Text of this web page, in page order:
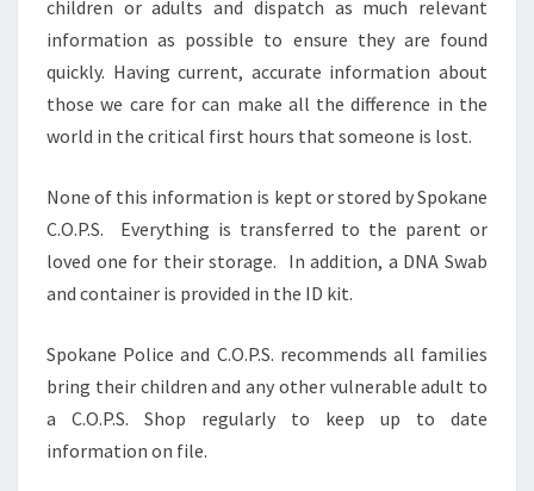
children or adults and dispatch as much relevant
information as possible to ensure they are found
quickly. Having current, accurate information about
those we care for can make all the difference in the
world in the critical first hours that someone is lost.
None of this information is kept or stored by Spokane
C.O.P.S. Everything is transferred to the parent or
loved one for their storage. In addition, a DNA Swab
and container is provided in the ID kit.
Spokane Police and C.O.P.S. recommends all families
bring their children and any other vulnerable adult to
a C.O.P.S. Shop regularly to keep up to date
information on file.